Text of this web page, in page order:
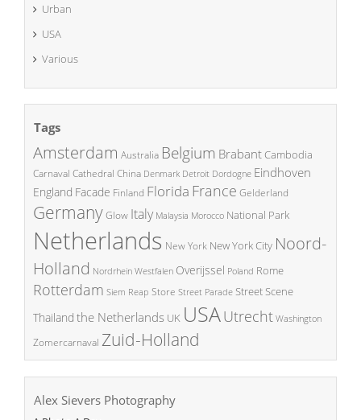
Urban
USA
Various
Tags
Amsterdam Australia Belgium BrabantCambodia
Carnaval Cathedral China Denmark Detroit Dordogne Eindhoven
England Facade Finland Florida France Gelderland
GermanyGlow Italy Malaysia Morocco National Park
Netherlands New York New York City Noord-
Holland Nordrhein Westfalen Overijssel Poland Rome
Rotterdam Siem Reap Store Street Parade Street Scene
Thailand the Netherlands UK USAUtrecht Washington
Zomercarnaval Zuid-Holland
Alex Sievers Photography